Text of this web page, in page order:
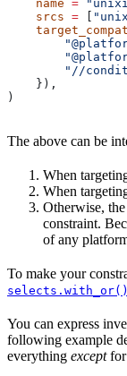
    name
=
    srcs
=
"//
    }),
)
The above can be
When
When
Otherwise,
constraint.
of any
To make your
selects.with_or()
You can express
following example
everything exceptfor